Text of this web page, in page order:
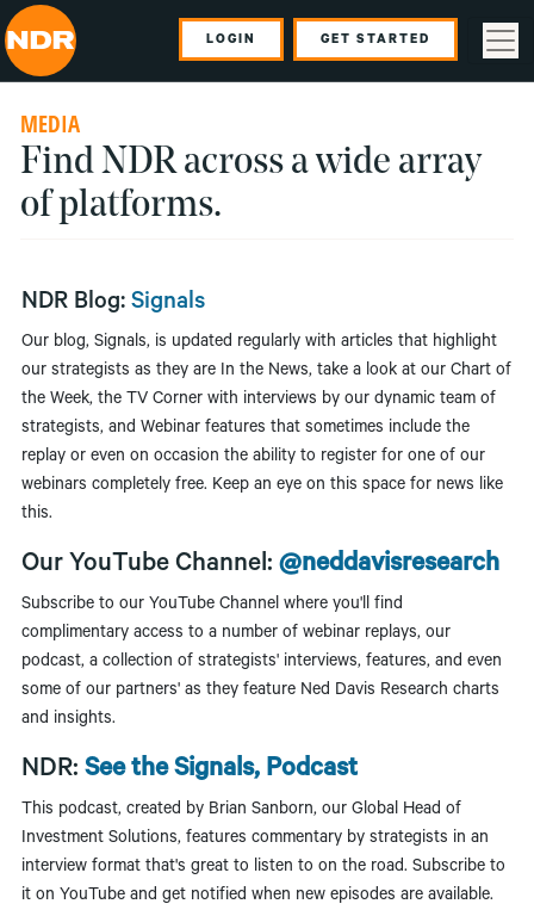
LOGIN GET STARTED
MEDIA
Find NDR across a wide array
of platforms.
NDR Blog: Signals
Our blog, Signals, is updated regularly with articles that highlight
our strategists as they are In the News, take a look at our Chart of
the Week, the TV Corner with interviews by our dynamic team of
strategists, and Webinar features that sometimes include the
replay or even on occasion the ability to register for one of our
webinars completely free. Keep an eye on this space for news like
this.
Our YouTube Channel: @neddavisresearch
Subscribe to our YouTube Channel where you'll find
complimentary access to a number of webinar replays, our
podcast, a collection of strategists' interviews, features, and even
some of our partners' as they feature Ned Davis Research charts
and insights.
NDR: See the Signals, Podcast
This podcast, created by Brian Sanborn, our Global Head of
Investment Solutions, features commentary by strategists in an
interview format that's great to listen to on the road. Subscribe to
it on YouTube and get notified when new episodes are available.